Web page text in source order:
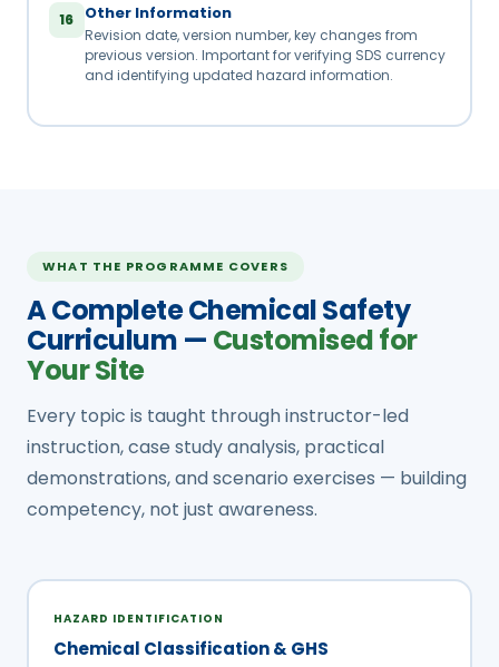
16 Other Information
Revision date, version number, key changes from
previous version. Important for verifying SDS currency
and identifying updated hazard information.
WHAT THE PROGRAMME COVERS
A Complete Chemical Safety
Curriculum — Customised for
Your Site
Every topic is taught through instructor-led
instruction, case study analysis, practical
demonstrations, and scenario exercises — building
competency, not just awareness.
HAZARD IDENTIFICATION
Chemical Classification & GHS